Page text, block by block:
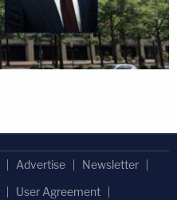
Advertise
Newsletter
User Agreement